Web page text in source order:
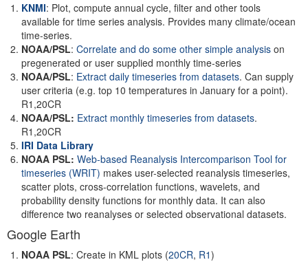
KNMI: Plot, compute annual cycle, filter and other tools
available for time series analysis. Provides many climate/ocean
time-series.
NOAA/PSL: Correlate and do some other simple analysis on
pregenerated or user supplied monthly time-series
NOAA/PSL: Extract daily timeseries from datasets. Can supply
user criteria (e.g. top 10 temperatures in January for a point).
R1,20CR
NOAA/PSL: Extract monthly timeseries from datasets.
R1,20CR
IRI Data Library
NOAA PSL: Web-based Reanalysis Intercomparison Tool for
timeseries (WRIT) makes user-selected reanalysis timeseries,
scatter plots, cross-correlation functions, wavelets, and
probability density functions for monthly data. It can also
difference two reanalyses or selected observational datasets.
Google Earth
NOAA PSL: Create in KML plots (20CR, R1)